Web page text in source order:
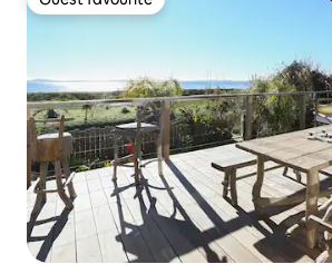
Guest favourite